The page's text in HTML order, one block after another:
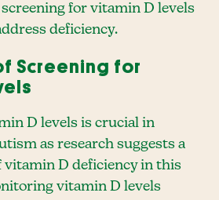
for vitamin D levels
deficiency.
Screening for
D levels is crucial in
as research suggests a
vitamin D deficiency in this
vitamin D levels